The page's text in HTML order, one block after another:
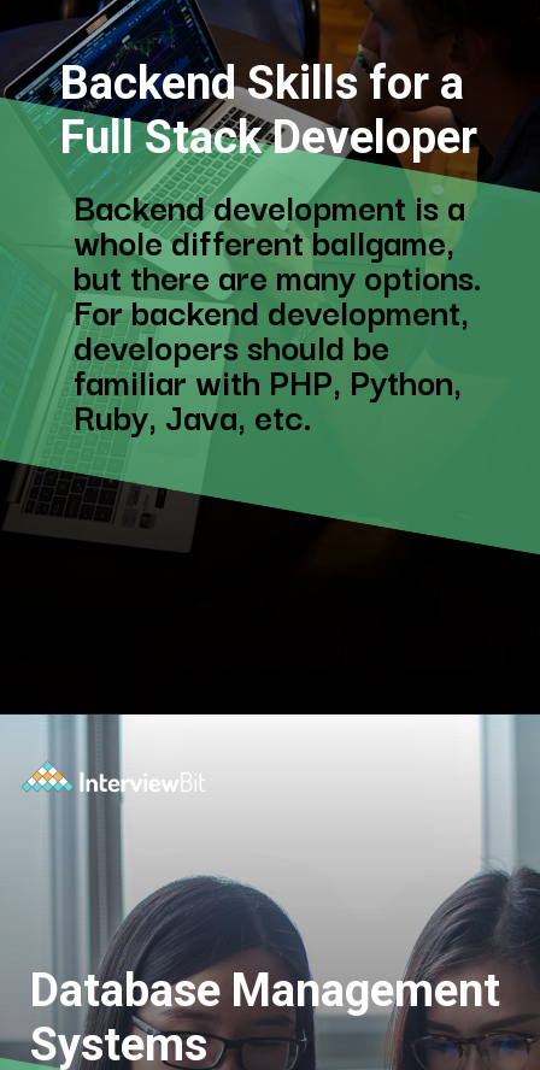
Backend Skills for a
Full Stack Developer
Backend development is a
whole different ballgame,
but there are many options.
For backend development,
developers should be
familiar with PHP, Python,
Ruby, Java, etc.
Database Management
Systems